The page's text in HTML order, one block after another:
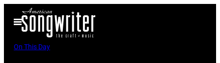
Open
Menu
On This Day